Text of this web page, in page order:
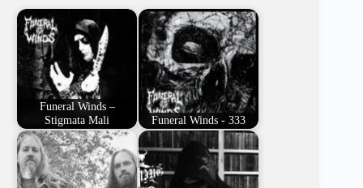
Funeral Winds –
Stigmata Mali
Funeral Winds - 333